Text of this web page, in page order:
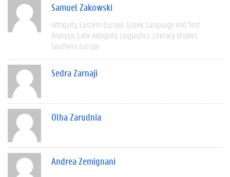
Samuel Zakowski
Antiquity Eastern Europe Greek Language And Text
Analysis Late Antiquity Linguistics Literary Studies
Southern Europe
Sedra Zarnaji
Olha Zarudnia
Andrea Zemignani